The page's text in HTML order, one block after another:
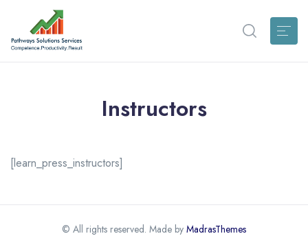
Instructors
[learn_press_instructors]
© All rights reserved. Made by MadrasThemes